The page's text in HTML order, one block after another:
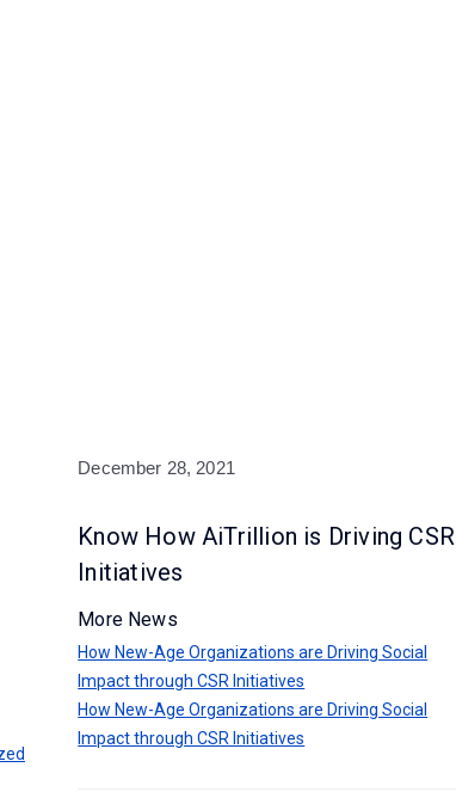
December 28, 2021
Know How AiTrillion is Driving CSR
Initiatives
More News
How New-Age Organizations are Driving Social
Impact through CSR Initiatives
How New-Age Organizations are Driving Social
Impact through CSR Initiatives